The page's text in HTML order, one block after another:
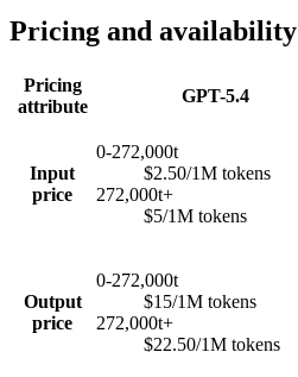
Pricing and availability
Pricing
attribute
GPT-5.4
Input
price
0-272,000t
$2.50/1M tokens
272,000t+
$5/1M tokens
Output
price
0-272,000t
$15/1M tokens
272,000t+
$22.50/1M tokens